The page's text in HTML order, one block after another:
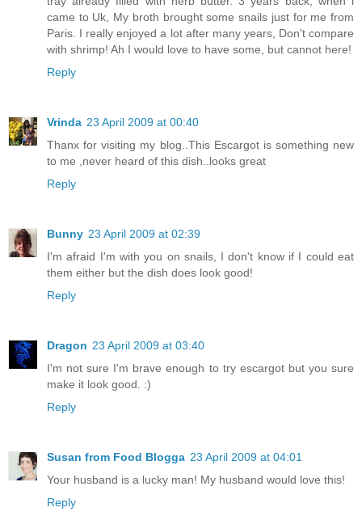
came to Uk, My broth brought some snails just for me from
Paris. I really enjoyed a lot after many years, Don't compare
with shrimp! Ah I would love to have some, but cannot here!
Reply
Vrinda 23 April 2009 at 00:40
Thanx for visiting my blog..This Escargot is something new
to me ,never heard of this dish..looks great
Reply
Bunny 23 April 2009 at 02:39
I'm afraid I'm with you on snails, I don't know if I could eat
them either but the dish does look good!
Reply
Dragon 23 April 2009 at 03:40
I'm not sure I'm brave enough to try escargot but you sure
make it look good. :)
Reply
Susan from Food Blogga 23 April 2009 at 04:01
Your husband is a lucky man! My husband would love this!
Reply